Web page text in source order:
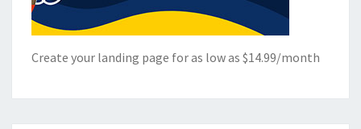
Create your landing page for as low as $14.99/month